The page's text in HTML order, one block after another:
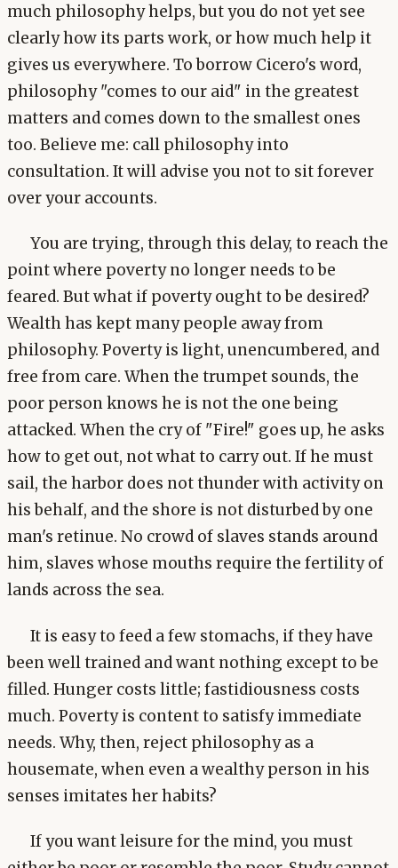
much philosophy helps, but you do not yet see
clearly how its parts work, or how much help it
gives us everywhere. To borrow Cicero's word,
philosophy "comes to our aid" in the greatest
matters and comes down to the smallest ones
too. Believe me: call philosophy into
consultation. It will advise you not to sit forever
over your accounts.
You are trying, through this delay, to reach the
point where poverty no longer needs to be
feared. But what if poverty ought to be desired?
Wealth has kept many people away from
philosophy. Poverty is light, unencumbered, and
free from care. When the trumpet sounds, the
poor person knows he is not the one being
attacked. When the cry of "Fire!" goes up, he asks
how to get out, not what to carry out. If he must
sail, the harbor does not thunder with activity on
his behalf, and the shore is not disturbed by one
man's retinue. No crowd of slaves stands around
him, slaves whose mouths require the fertility of
lands across the sea.
It is easy to feed a few stomachs, if they have
been well trained and want nothing except to be
filled. Hunger costs little; fastidiousness costs
much. Poverty is content to satisfy immediate
needs. Why, then, reject philosophy as a
housemate, when even a wealthy person in his
senses imitates her habits?
If you want leisure for the mind, you must